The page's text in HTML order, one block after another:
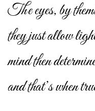
The eyes, by
they just allow
mind then
and that’s when